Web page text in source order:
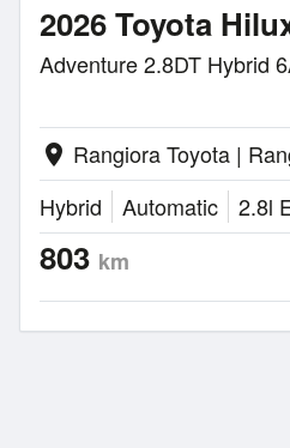
2026 Toyota
Adventure 2.8DT Hybrid
location_on Rangiora Toyota |
Hybrid
Automatic 2.8l
803 km